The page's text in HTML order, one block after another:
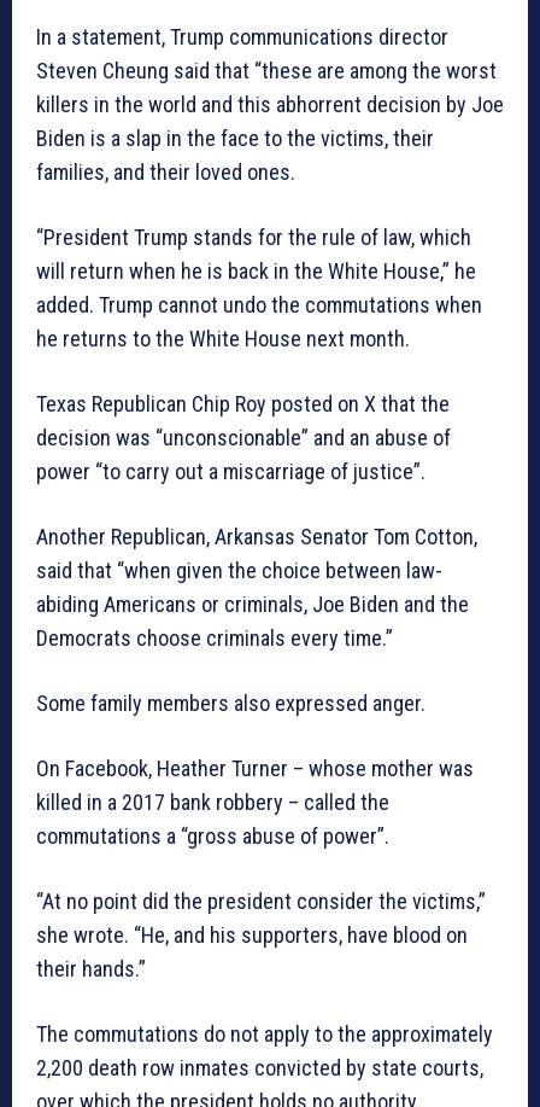
In a statement, Trump communications director
Steven Cheung said that “these are among the worst
killers in the world and this abhorrent decision by Joe
Biden is a slap in the face to the victims, their
families, and their loved ones.
“President Trump stands for the rule of law, which
will return when he is back in the White House,” he
added. Trump cannot undo the commutations when
he returns to the White House next month.
Texas Republican Chip Roy posted on X that the
decision was “unconscionable” and an abuse of
power “to carry out a miscarriage of justice”.
Another Republican, Arkansas Senator Tom Cotton,
said that “when given the choice between law-
abiding Americans or criminals, Joe Biden and the
Democrats choose criminals every time.”
Some family members also expressed anger.
On Facebook, Heather Turner – whose mother was
killed in a 2017 bank robbery – called the
commutations a “gross abuse of power”.
“At no point did the president consider the victims,”
she wrote. “He, and his supporters, have blood on
their hands.”
The commutations do not apply to the approximately
2,200 death row inmates convicted by state courts,
over which the president holds no authority.